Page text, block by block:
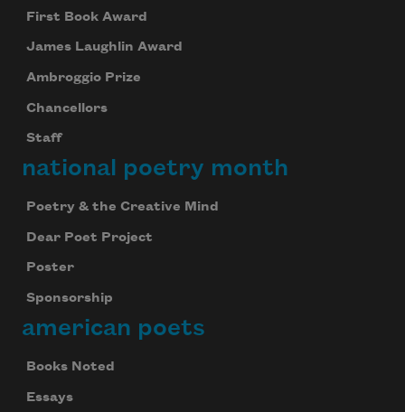
First Book Award
James Laughlin Award
Ambroggio Prize
Chancellors
Staff
national poetry month
Poetry & the Creative Mind
Dear Poet Project
Poster
Sponsorship
american poets
Books Noted
Essays
Subscribe to Poem-a-Day
Celebrate poetry with a poem delivered to